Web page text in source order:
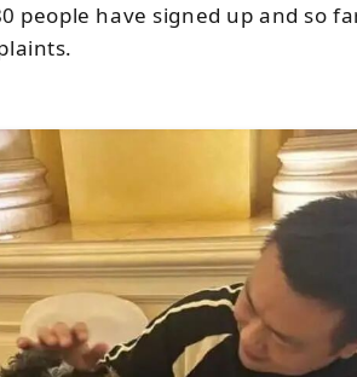
people have signed up and so